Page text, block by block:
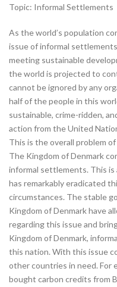
Topic: Informal Settlements
As the world’s population
issue of informal
meeting sustainable
the world is projected to
cannot be ignored by any
half of the people in this
sustainable, crime-ridden,
action from the United
This is the overall problem
The Kingdom of Denmark
informal settlements. This is
has remarkably eradicated
circumstances. The stable
Kingdom of Denmark have
regarding this issue and
Kingdom of Denmark,
this nation. With this issue
other countries in need. For
bought carbon credits from